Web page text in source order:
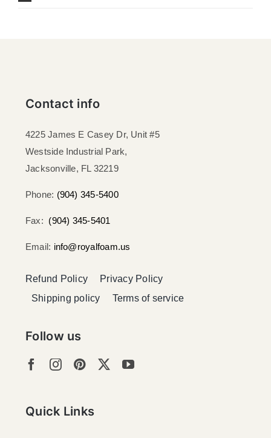
Follow us
Quick Links
Contact info
4225 James E Casey Dr, Unit #5
Westside Industrial Park,
Jacksonville, FL 32219​
Phone: (904) 345-5400
Fax: (904) 345-5401
Email: info@royalfoam.us
Refund Policy
Privacy Policy
Shipping policy
Terms of service